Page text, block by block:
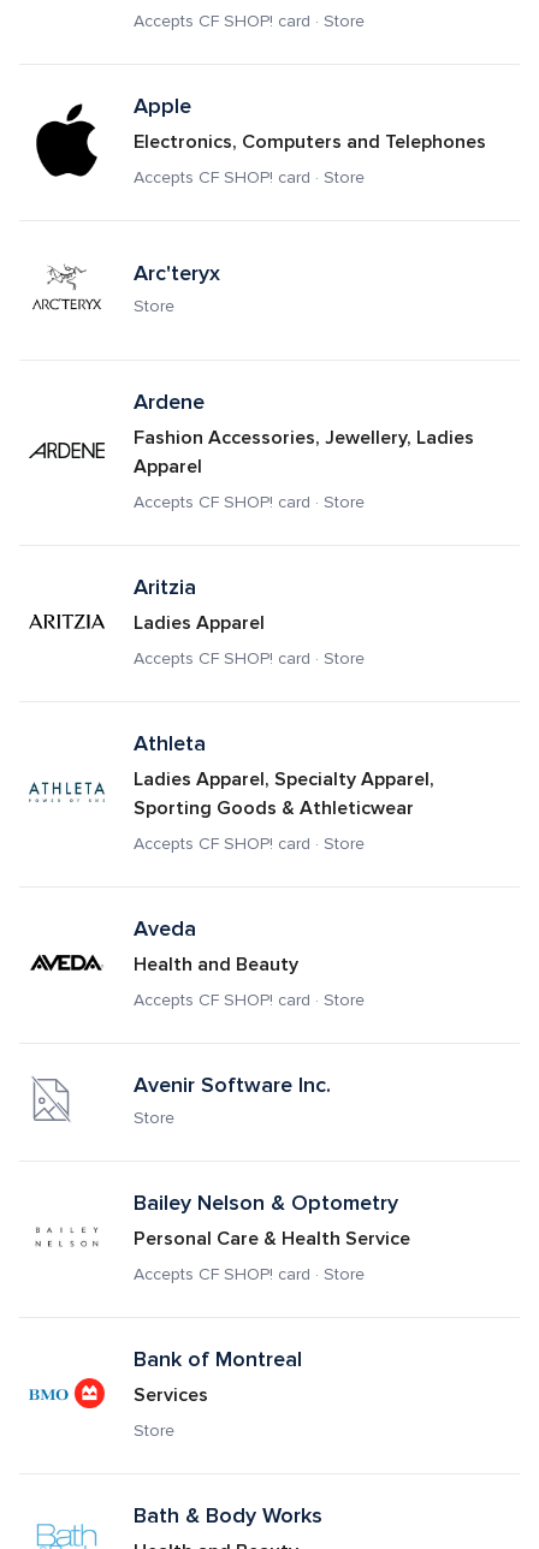
Accepts CF SHOP! card · Store
Apple
Electronics, Computers and Telephones
Accepts CF SHOP! card · Store
Arc'teryx
Store
Ardene
Fashion Accessories, Jewellery, Ladies
Apparel
Accepts CF SHOP! card · Store
Aritzia
Ladies Apparel
Accepts CF SHOP! card · Store
Athleta
Ladies Apparel, Specialty Apparel,
Sporting Goods & Athleticwear
Accepts CF SHOP! card · Store
Aveda
Health and Beauty
Accepts CF SHOP! card · Store
Avenir Software Inc.
Store
Bailey Nelson & Optometry
Personal Care & Health Service
Accepts CF SHOP! card · Store
Bank of Montreal
Services
Store
Bath & Body Works